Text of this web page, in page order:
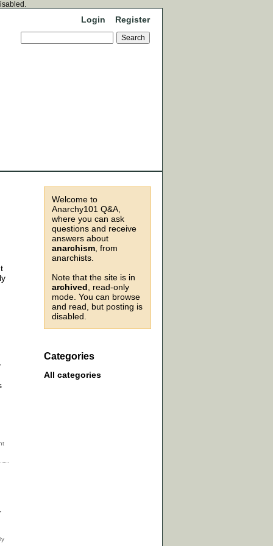
Login Register
Welcome to
Anarchy101 Q&A,
where you can ask
questions and receive
answers about
anarchism , from
anarchists.
Note that the site is in
archived , read-only
mode. You can browse
and read, but posting is
disabled.
Categories
All categories